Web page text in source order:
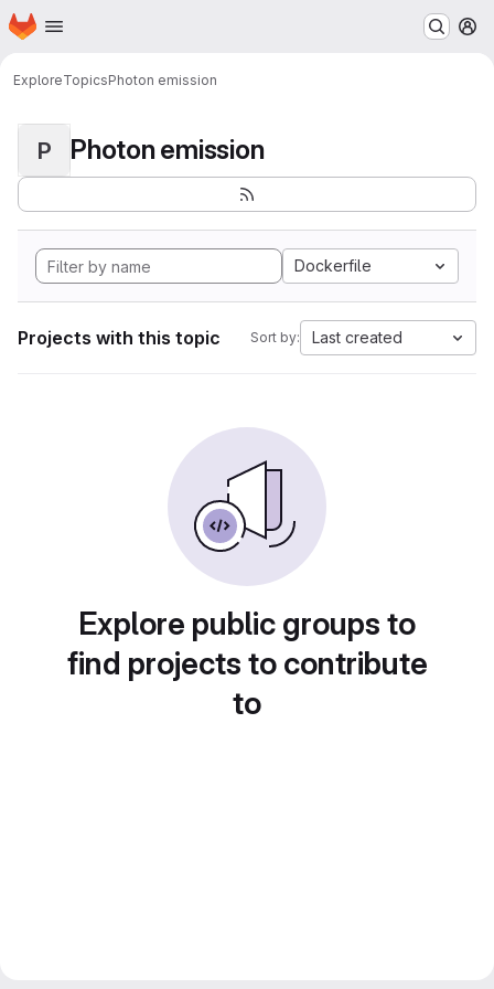
Skip to main content
Homepage
ExploreTopicsPhoton emission
P Photon emission
Dockerfile
Projects with this topic Sort by: Last created
Explore public groups to
find projects to contribute
to